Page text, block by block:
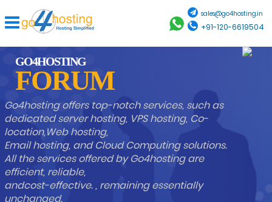
sales@go4hosting.in
+91-120-6619504
GO4HOSTING
FORUM
Go4hosting offers top-notch services, such as
dedicated server hosting, VPS hosting, Co-
location,Web hosting,
Email hosting, and Cloud Computing solutions.
All the services offered by Go4hosting are
efficient, reliable,
andcost-effective. , remaining essentially
unchanged.